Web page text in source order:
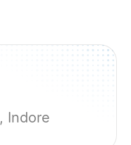
Indore